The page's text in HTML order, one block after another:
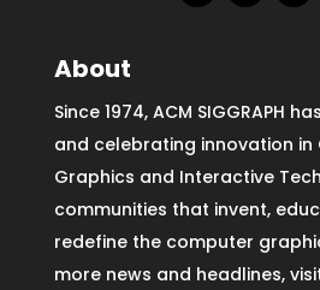
About
Since 1974, ACM SIGGRAPH
and celebrating innovation in
Graphics and Interactive
communities that invent,
redefine the computer
more news and headlines,